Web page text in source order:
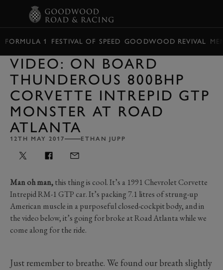
FORMULA 1 FESTIVAL OF SPEED GOODWOOD REVIVAL
VIDEO: ON BOARD
THUNDEROUS 800BHP
CORVETTE INTREPID GTP
MONSTER AT ROAD
ATLANTA
12TH MAY 2017 ETHAN JUPP
Man oh man,this thing is cool. It’s a 1991 Chevrolet Corvette
Intrepid RM-1 GTP car. It’s packing 7.1 litres of strung-up
American muscle in a purposeful closed-cockpit body, and in
the video below, it’s going for broke at Road Atlanta while we
come along for the ride.
Just remember to breathe. We found our breath slightly